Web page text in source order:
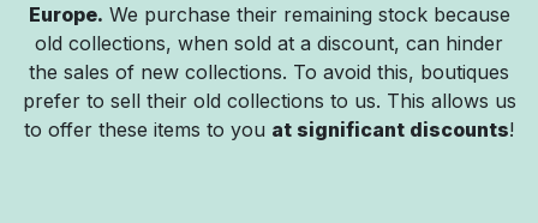
Europe. We purchase their remaining stock because
old collections, when sold at a discount, can hinder
the sales of new collections. To avoid this, boutiques
prefer to sell their old collections to us. This allows us
to offer these items to you at significant discounts!